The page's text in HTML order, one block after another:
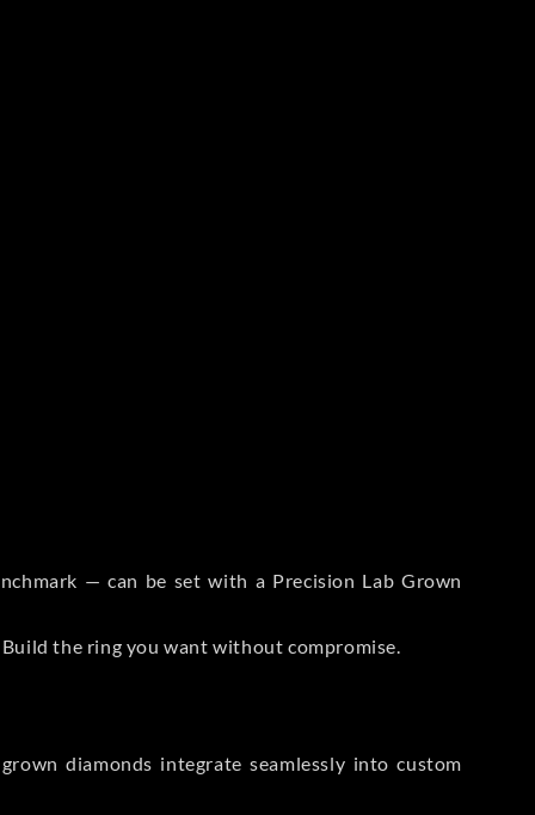
— can be set with a Precision Lab Grown
the ring you want without compromise.
diamonds integrate seamlessly into custom